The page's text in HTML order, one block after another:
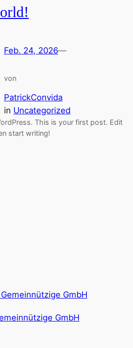
Feb. 24, 2026—
von
PatrickConvida
in Uncategorized
This is your first post. Edit
start writing!
GmbH